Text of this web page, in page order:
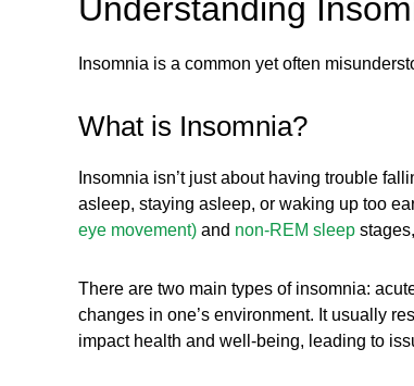
Understanding
Insomnia is a common yet often
What is Insomnia?
Insomnia isn’t just about having trouble
asleep, staying asleep, or waking up too
eye movement) and non-REM sleep
There are two main types of insomnia:
changes in one’s environment. It usually
impact health and well-being, leading to